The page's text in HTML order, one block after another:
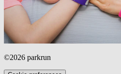
©2026 parkrun